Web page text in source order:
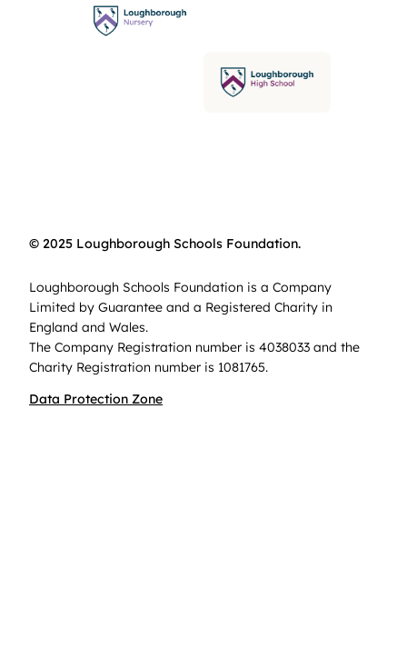
© 2025 Loughborough Schools Foundation.
Loughborough Schools Foundation is a Company
Limited by Guarantee and a Registered Charity in
England and Wales.
The Company Registration number is 4038033 and the
Charity Registration number is 1081765.
Data Protection Zone